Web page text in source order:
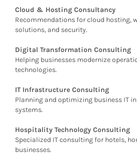
Cloud & Hosting Consultancy
Recommendations for cloud hosting,
solutions, and security.
Digital Transformation Consulting
Helping businesses modernize
technologies.
IT Infrastructure Consulting
Planning and optimizing business IT
systems.
Hospitality Technology Consulting
Specialized IT consulting for hotels,
businesses.